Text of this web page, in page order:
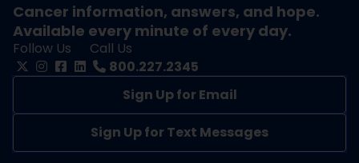
Cancer information, answers, and hope.
Available every minute of every day.
Follow Us
Call Us
800.227.2345
Sign Up for Email
Sign Up for Text Messages